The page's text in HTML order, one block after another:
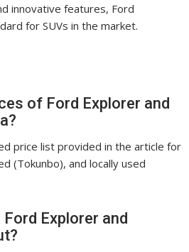
innovative features, Ford
for SUVs in the market.
of Ford Explorer and
price list provided in the article for
(Tokunbo), and locally used
Explorer and